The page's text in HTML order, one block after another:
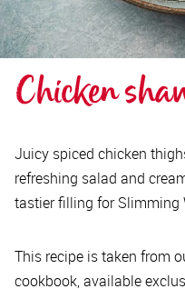
Chicken
Juicy spiced chicken
refreshing salad and
tastier filling for Slimming
This recipe is taken from
cookbook, available